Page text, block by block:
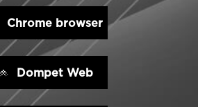
Chrome browser
Dompet Web